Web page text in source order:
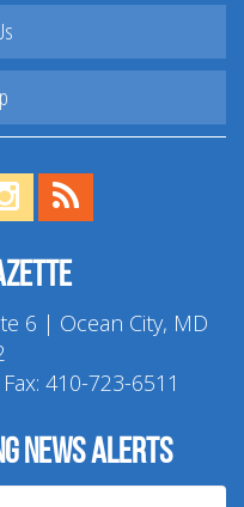
on Twitter!
View us on Instagram!
6 | Ocean City, MD
410-723-6511
news alerts